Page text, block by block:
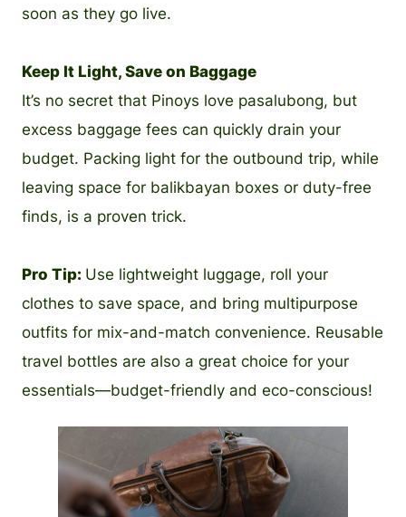
soon as they go live.
Keep It Light, Save on Baggage
It’s no secret that Pinoys love pasalubong, but
excess baggage fees can quickly drain your
budget. Packing light for the outbound trip, while
leaving space for balikbayan boxes or duty-free
finds, is a proven trick.
Pro Tip: Use lightweight luggage, roll your
clothes to save space, and bring multipurpose
outfits for mix-and-match convenience. Reusable
travel bottles are also a great choice for your
essentials—budget-friendly and eco-conscious!